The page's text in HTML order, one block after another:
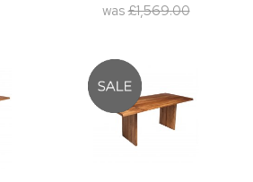
was £1,569.00